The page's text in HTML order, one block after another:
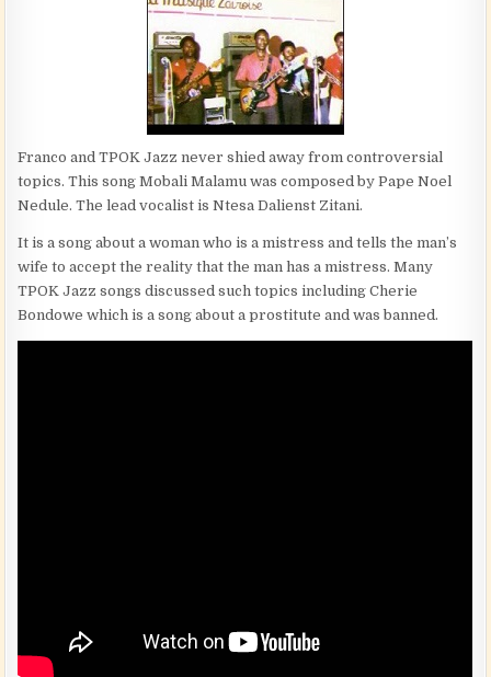
Franco and TPOK Jazz never shied away from controversial
topics. This song Mobali Malamu was composed by Pape Noel
Nedule. The lead vocalist is Ntesa Dalienst Zitani.
It is a song about a woman who is a mistress and tells the man’s
wife to accept the reality that the man has a mistress. Many
TPOK Jazz songs discussed such topics including Cherie
Bondowe which is a song about a prostitute and was banned.